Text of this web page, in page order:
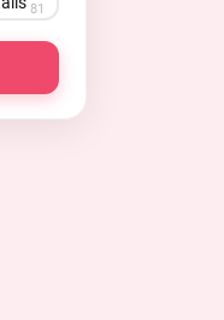
81